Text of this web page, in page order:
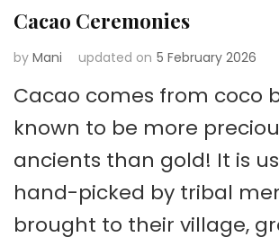
Cacao Ceremonies
by Mani updated on 5 February 2026
Cacao comes from coco
known to be more
ancients than gold! It is
hand-picked by tribal
brought to their village,